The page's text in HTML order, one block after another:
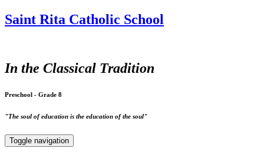
Saint Rita Catholic School
In the Classical Tradition
Preschool - Grade 8
"The soul of education is the education of the soul"
Toggle navigation